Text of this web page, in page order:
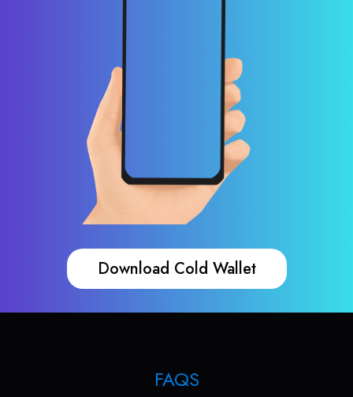
Download Cold Wallet
FAQS